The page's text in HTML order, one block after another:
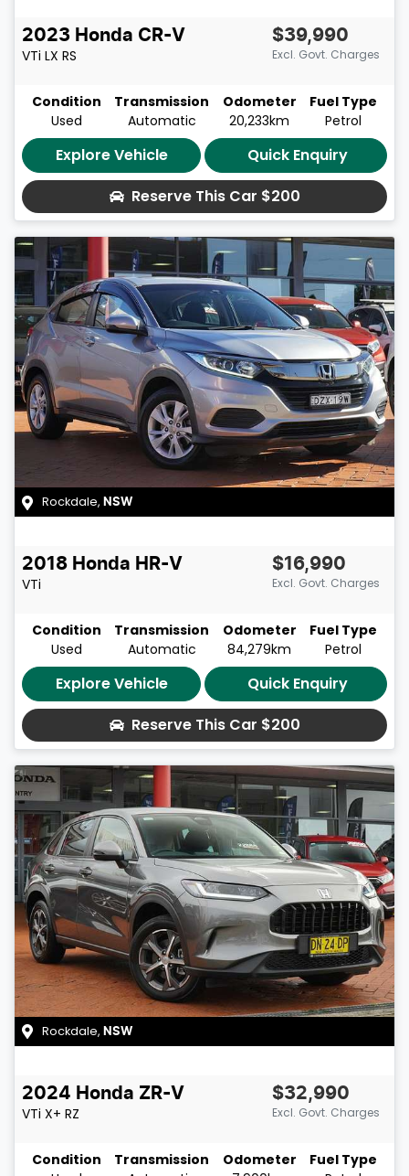
2023 Honda CR-V
VTi LX RS
$39,990
Excl. Govt. Charges
Condition
Used
Transmission
Automatic
Odometer
20,233km
Fuel Type
Petrol
Explore Vehicle
Quick Enquiry
Reserve This Car $200
Rockdale, NSW
2018 Honda HR-V
VTi
$16,990
Excl. Govt. Charges
Condition
Used
Transmission
Automatic
Odometer
84,279km
Fuel Type
Petrol
Explore Vehicle
Quick Enquiry
Reserve This Car $200
Rockdale, NSW
2024 Honda ZR-V
VTi X+ RZ
$32,990
Excl. Govt. Charges
Condition
Transmission
Odometer
Fuel Type